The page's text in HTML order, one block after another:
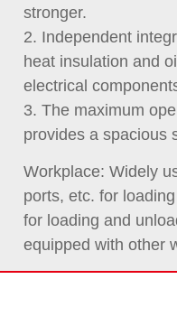
stronger.
2. Independent
heat insulation and
electrical
3. The maximum
provides a spacious
Workplace: Widely
ports, etc. for
for loading and
equipped with other